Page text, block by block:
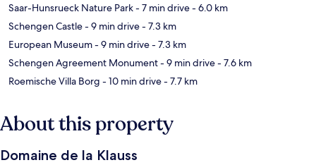
Saar-Hunsrueck Nature Park- 7 min drive- 6.0 km
Schengen Castle- 9 min drive- 7.3 km
European Museum- 9 min drive- 7.3 km
Schengen Agreement Monument- 9 min drive- 7.6 km
Roemische Villa Borg - 10 min drive- 7.7 km
About this property
Domaine de la Klauss